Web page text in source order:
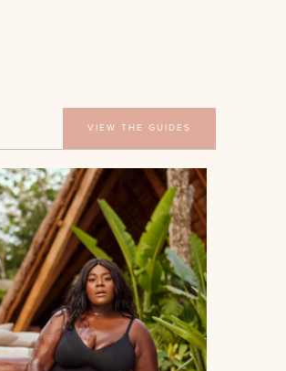
VIEW THE GUIDES